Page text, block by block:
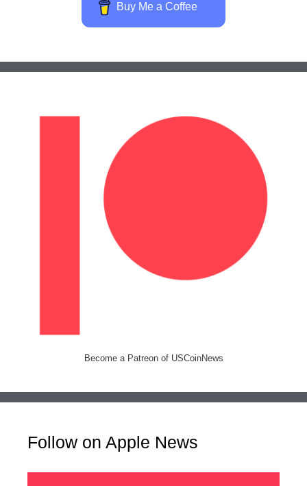
Buy Me a Coffee
Become a Patreon of USCoinNews
Follow on Apple News